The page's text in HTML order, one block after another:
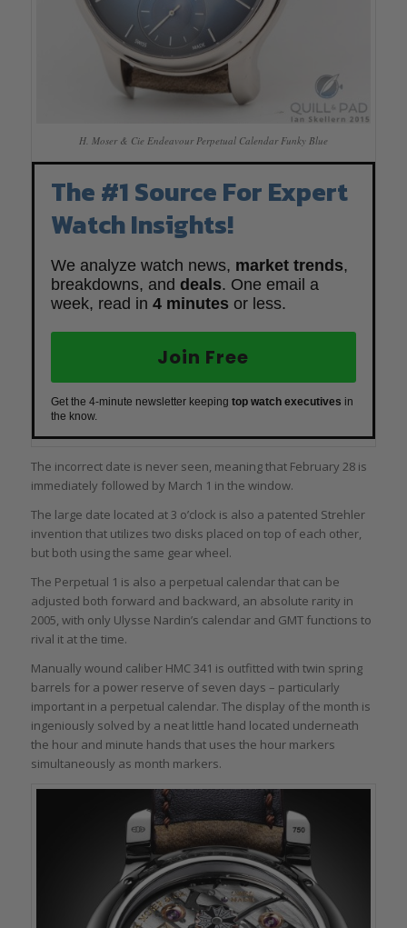
H. Moser & Cie Endeavour Perpetual Calendar Funky Blue
The #1 Source For Expert
Watch Insights!
We analyze watch news, market trends,
breakdowns, and deals. One email a
week, read in 4 minutes or less.
Join Free
Get the 4-minute newsletter keeping top watch executives in
the know.
The incorrect date is never seen, meaning that February 28 is
immediately followed by March 1 in the window.
The large date located at 3 o’clock is also a patented Strehler
invention that utilizes two disks placed on top of each other,
but both using the same gear wheel.
The Perpetual 1 is also a perpetual calendar that can be
adjusted both forward and backward, an absolute rarity in
2005, with only Ulysse Nardin’s calendar and GMT functions to
rival it at the time.
Manually wound caliber HMC 341 is outfitted with twin spring
barrels for a power reserve of seven days – particularly
important in a perpetual calendar. The display of the month is
ingeniously solved by a neat little hand located underneath
the hour and minute hands that uses the hour markers
simultaneously as month markers.